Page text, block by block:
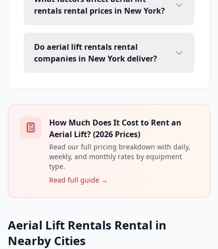
rentals rental prices in New York?
Do aerial lift rentals rental
companies in New York deliver?
How Much Does It Cost to Rent an
Aerial Lift? (2026 Prices)
Read our full pricing breakdown with daily,
weekly, and monthly rates by equipment
type.
Read full guide →
Aerial Lift Rentals Rental in
Nearby Cities